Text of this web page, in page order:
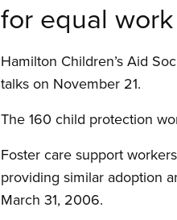
for equal work
Hamilton Children’s Aid
talks on November 21.
The 160 child protection
Foster care support
providing similar adoption
March 31, 2006.